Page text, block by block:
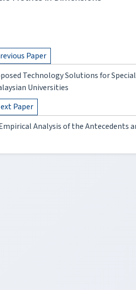
Paper
Technology Solutions for
Universities
Paper
Analysis of the Antecedents